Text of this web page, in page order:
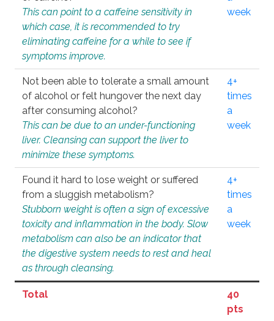
This can point to a caffeine sensitivity in
which case, it is recommended to try
eliminating caffeine for a while to see if
symptoms improve.
week
Not been able to tolerate a small amount
of alcohol or felt hungover the next day
after consuming alcohol?
This can be due to an under-functioning
liver. Cleansing can support the liver to
minimize these symptoms.
4+
times
a
week
Found it hard to lose weight or suffered
from a sluggish metabolism?
Stubborn weight is often a sign of excessive
toxicity and inflammation in the body. Slow
metabolism can also be an indicator that
the digestive system needs to rest and heal
as through cleansing.
4+
times
a
week
Total
40
pts